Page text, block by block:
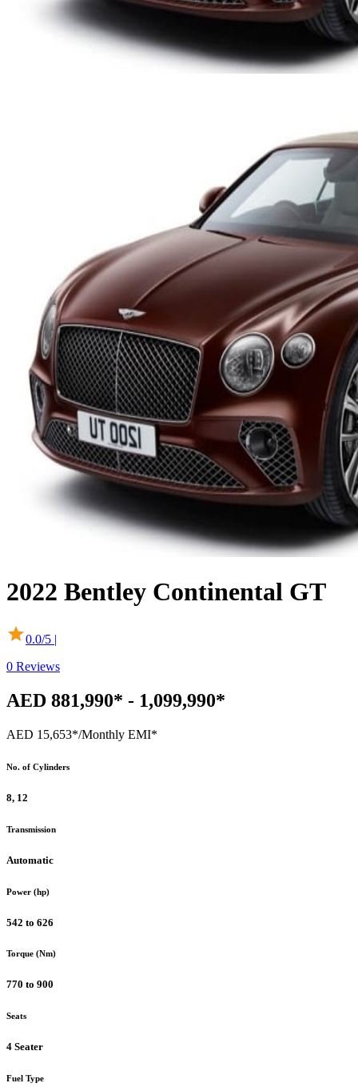
2022 Bentley Continental GT
0.0/5 |
0 Reviews
AED 881,990* - 1,099,990*
AED 15,653*/Monthly EMI*
No. of Cylinders
8, 12
Transmission
Automatic
Power (hp)
542 to 626
Torque (Nm)
770 to 900
Seats
4 Seater
Fuel Type